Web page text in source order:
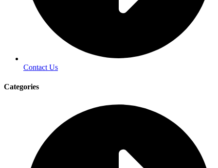
Contact Us
Categories